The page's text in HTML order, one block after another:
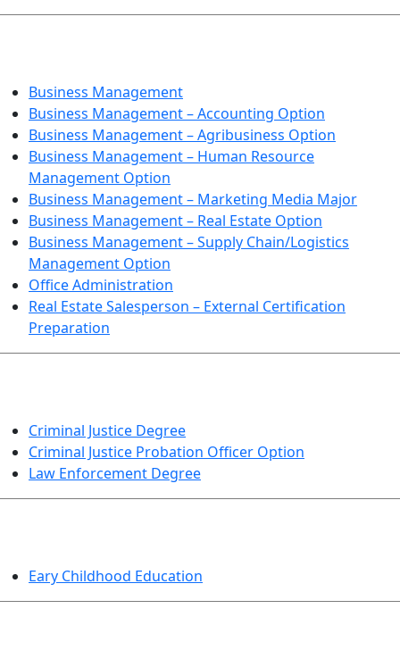
Business Management
Business Management – Accounting Option
Business Management – Agribusiness Option
Business Management – Human Resource
Management Option
Business Management – Marketing Media Major
Business Management – Real Estate Option
Business Management – Supply Chain/Logistics
Management Option
Office Administration
Real Estate Salesperson – External Certification
Preparation
Criminal Justice Degree
Criminal Justice Probation Officer Option
Law Enforcement Degree
Eary Childhood Education